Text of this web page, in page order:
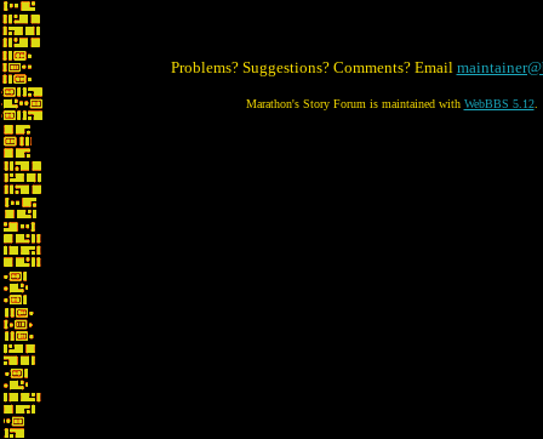
Problems? Suggestions? Comments? Email
Marathon's Story Forum is maintained with WebBBS 5.12.